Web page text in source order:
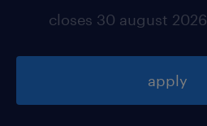
closes 30 august 2026
apply